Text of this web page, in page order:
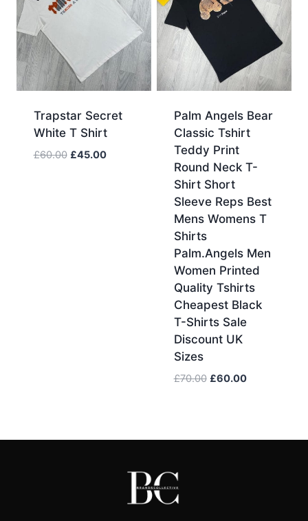
Trapstar Secret
White T Shirt
£60.00 Original
£45.00Current
Palm Angels Bear
Classic Tshirt
Teddy Print
Round Neck T-
Shirt Short
Sleeve Reps Best
Mens Womens T
Shirts
Palm.Angels Men
Women Printed
Quality Tshirts
Cheapest Black
T-Shirts Sale
Discount UK
Sizes
£70.00 Original
£60.00Current